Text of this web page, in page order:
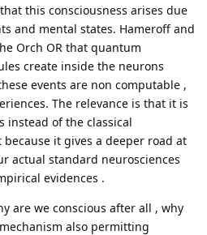
this consciousness arises due
and mental states. Hameroff and
Orch OR that quantum
create inside the neurons
events are non computable ,
The relevance is that it is
instead of the classical
it gives a deeper road at
actual standard neurosciences
evidences .
are we conscious after all , why
also permitting